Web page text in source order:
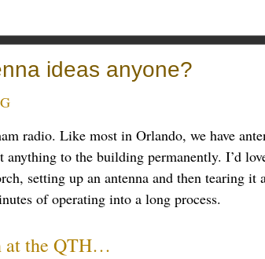
ideas anyone?
radio. Like most in Orlando, we have
to the building permanently. I’d
setting up an antenna and then tearing
of operating into a long process.
at the QTH…